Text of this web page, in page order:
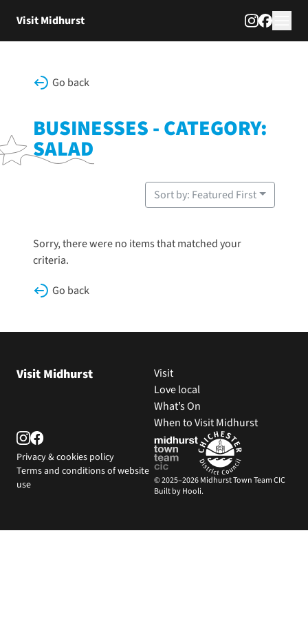
Visit Midhurst
Go back
BUSINESSES - CATEGORY:
SALAD
Sort by: Featured First
Sorry, there were no items that matched your
criteria.
Go back
Visit Midhurst
Visit
Love local
What’s On
When to Visit Midhurst
Privacy & cookies policy
Terms and conditions of website
use
© 2025–2026 Midhurst Town Team CIC
Built by Hooli.